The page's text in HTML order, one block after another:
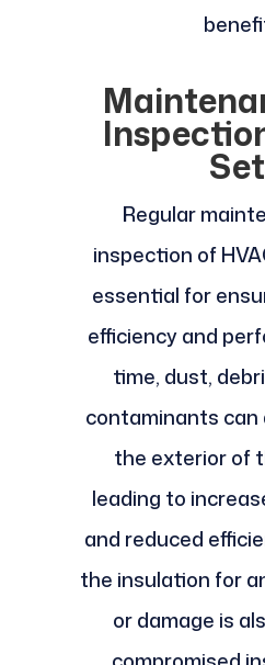
Regular
inspection of
essential for
efficiency and
time, dust,
contaminants can
the exterior of
leading to
and reduced
the insulation for
or damage is